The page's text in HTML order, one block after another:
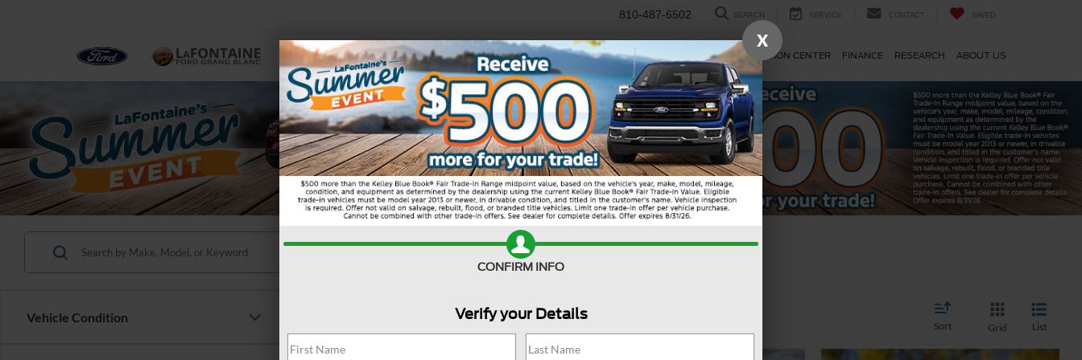
810-487-6502 SEARCH SERVICE CONTACT SAVED
NEW RTR USED WORK TRUCKS SPECIALS SELL/TRADE SERVICE & PARTS COLLISION CENTER FINANCE RESEARCH ABOUT US
Vehicle Condition 13 vehicles found
Sort Grid List
X
CONFIRM INFO
Verify your Details